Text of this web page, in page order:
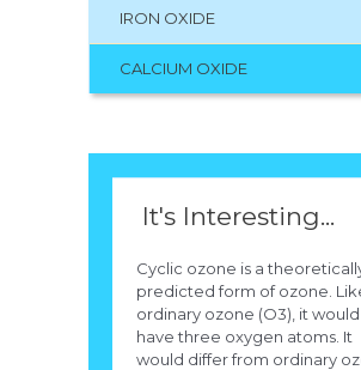
IRON OXIDE
CALCIUM OXIDE
It's Interesting...
Cyclic ozone is a
predicted form of ozone.
ordinary ozone (O3), it would
have three oxygen atoms. It
would differ from ordinary